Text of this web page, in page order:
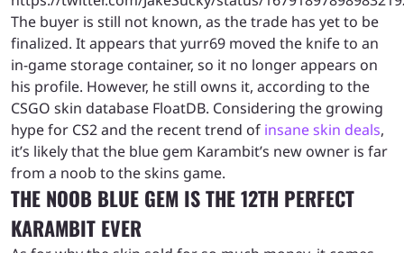
The buyer is still not known, as the trade has yet to be
finalized. It appears that yurr69 moved the knife to an
in-game storage container, so it no longer appears on
his profile. However, he still owns it, according to the
CSGO skin database FloatDB. Considering the growing
hype for CS2 and the recent trend of insane skin deals,
it’s likely that the blue gem Karambit’s new owner is far
from a noob to the skins game.
THE NOOB BLUE GEM IS THE 12TH PERFECT
KARAMBIT EVER